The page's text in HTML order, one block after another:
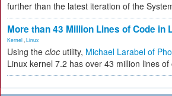
further than the latest iteration of the
More than 43 Million Lines of Code in
Kernel Linux
Using the cloc utility, Michael Larabel of
Linux kernel 7.2 has over 43 million lines of